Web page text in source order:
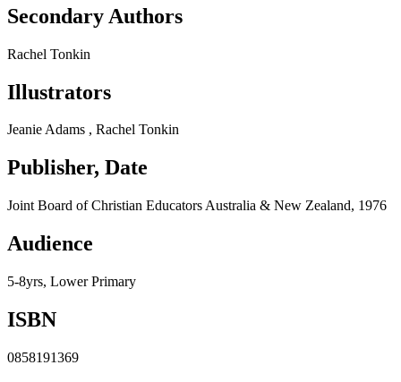
Secondary Authors
Rachel Tonkin
Illustrators
Jeanie Adams , Rachel Tonkin
Publisher, Date
Joint Board of Christian Educators Australia & New Zealand, 1976
Audience
5-8yrs, Lower Primary
ISBN
0858191369